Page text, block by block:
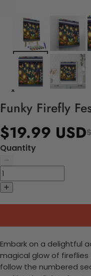
Funky Firefly
$19.99 USD
Quantity
Embark on a delightful
magical glow of fireflies
follow the numbered